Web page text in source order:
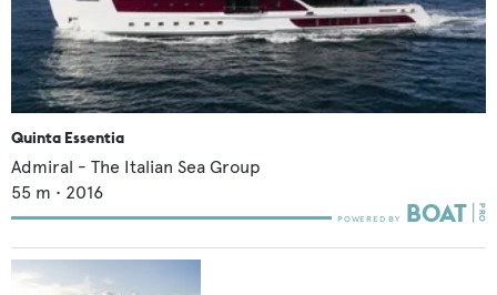
Quinta Essentia
Admiral - The Italian Sea Group
55 m • 2016